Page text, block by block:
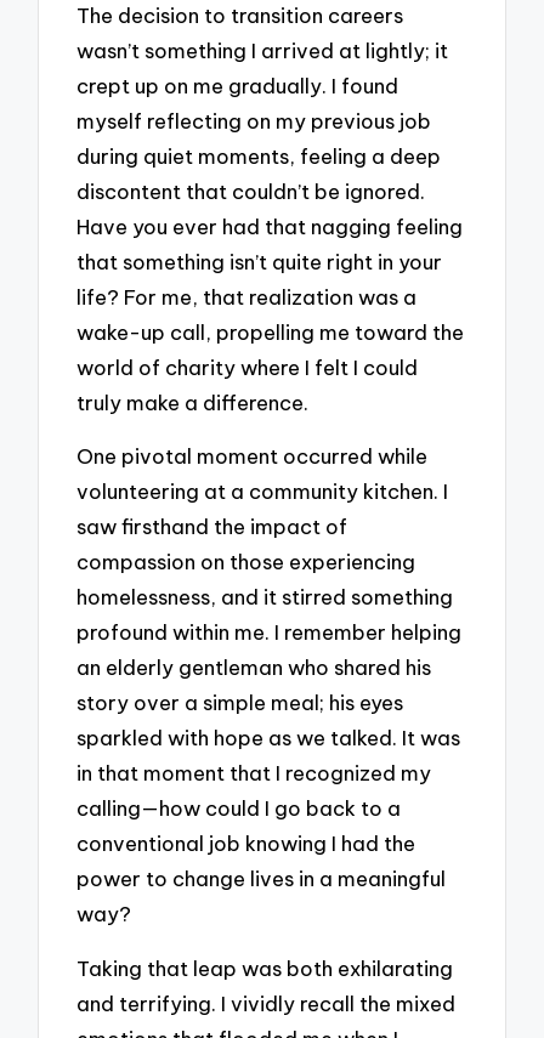
The decision to transition careers
wasn’t something I arrived at lightly; it
crept up on me gradually. I found
myself reflecting on my previous job
during quiet moments, feeling a deep
discontent that couldn’t be ignored.
Have you ever had that nagging feeling
that something isn’t quite right in your
life? For me, that realization was a
wake-up call, propelling me toward the
world of charity where I felt I could
truly make a difference.
One pivotal moment occurred while
volunteering at a community kitchen. I
saw firsthand the impact of
compassion on those experiencing
homelessness, and it stirred something
profound within me. I remember helping
an elderly gentleman who shared his
story over a simple meal; his eyes
sparkled with hope as we talked. It was
in that moment that I recognized my
calling—how could I go back to a
conventional job knowing I had the
power to change lives in a meaningful
way?
Taking that leap was both exhilarating
and terrifying. I vividly recall the mixed